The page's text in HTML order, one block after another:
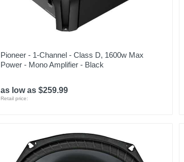
Pioneer - 1-Channel - Class D, 1600w Max
Power - Mono Amplifier - Black
as low as $259.99
Retail price: